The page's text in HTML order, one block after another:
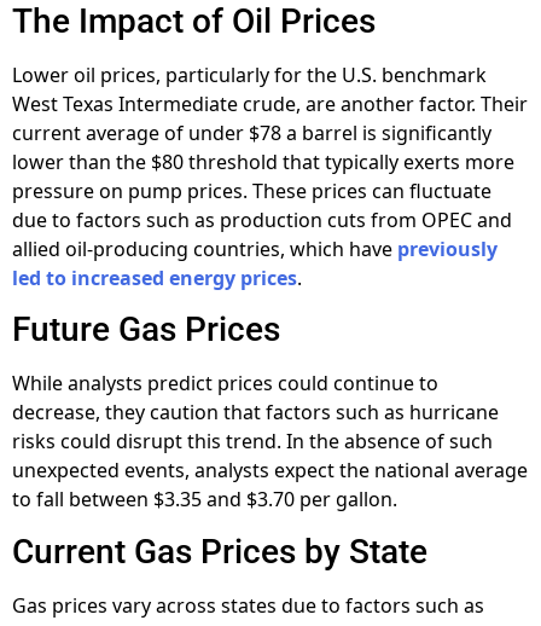
The Impact of Oil Prices
Lower oil prices, particularly for the U.S. benchmark
West Texas Intermediate crude, are another factor. Their
current average of under $78 a barrel is significantly
lower than the $80 threshold that typically exerts more
pressure on pump prices. These prices can fluctuate
due to factors such as production cuts from OPEC and
allied oil-producing countries, which have previously
led to increased energy prices.
Future Gas Prices
While analysts predict prices could continue to
decrease, they caution that factors such as hurricane
risks could disrupt this trend. In the absence of such
unexpected events, analysts expect the national average
to fall between $3.35 and $3.70 per gallon.
Current Gas Prices by State
Gas prices vary across states due to factors such as